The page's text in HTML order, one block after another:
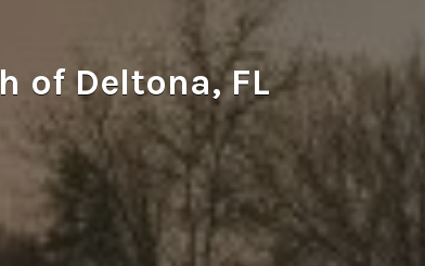
of Deltona, FL